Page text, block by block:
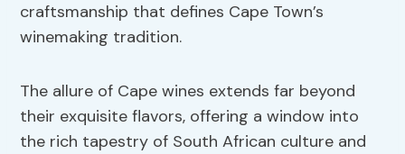
craftsmanship that defines Cape Town’s
winemaking tradition.
The allure of Cape wines extends far beyond
their exquisite flavors, offering a window into
the rich tapestry of South African culture and